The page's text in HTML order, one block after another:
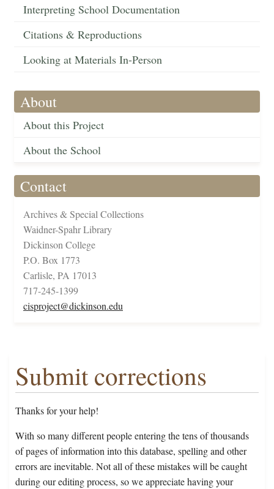
Interpreting School Documentation
Citations & Reproductions
Looking at Materials In-Person
About
About this Project
About the School
Contact
Archives & Special Collections
Waidner-Spahr Library
Dickinson College
P.O. Box 1773
Carlisle, PA 17013
717-245-1399
cisproject@dickinson.edu
Submit corrections
Thanks for your help!
With so many different people entering the tens of thousands
of pages of information into this database, spelling and other
errors are inevitable. Not all of these mistakes will be caught
during our editing process, so we appreciate having your